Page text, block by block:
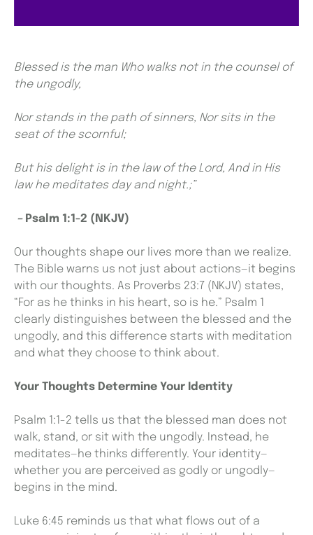
Blessed is the man Who walks not in the counsel of
the ungodly,
Nor stands in the path of sinners, Nor sits in the
seat of the scornful;
But his delight is in the law of the Lord, And in His
law he meditates day and night.;”
– Psalm 1:1-2 (NKJV)
Our thoughts shape our lives more than we realize.
The Bible warns us not just about actions—it begins
with our thoughts. As Proverbs 23:7 (NKJV) states,
“For as he thinks in his heart, so is he.” Psalm 1
clearly distinguishes between the blessed and the
ungodly, and this difference starts with meditation
and what they choose to think about.
Your Thoughts Determine Your Identity
Psalm 1:1-2 tells us that the blessed man does not
walk, stand, or sit with the ungodly. Instead, he
meditates—he thinks differently. Your identity—
whether you are perceived as godly or ungodly—
begins in the mind.
Luke 6:45 reminds us that what flows out of a